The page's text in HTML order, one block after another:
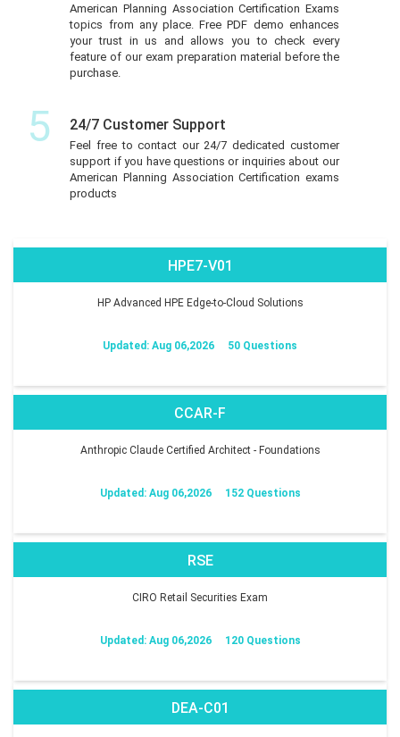
American Planning Association Certification Exams
topics from any place. Free PDF demo enhances
your trust in us and allows you to check every
feature of our exam preparation material before the
purchase.
5 24/7 Customer Support
Feel free to contact our 24/7 dedicated customer
support if you have questions or inquiries about our
American Planning Association Certification exams
products
HPE7-V01
HP Advanced HPE Edge-to-Cloud Solutions
Updated: Aug 06,2026 50 Questions
CCAR-F
Anthropic Claude Certified Architect - Foundations
Updated: Aug 06,2026 152 Questions
RSE
CIRO Retail Securities Exam
Updated: Aug 06,2026 120 Questions
DEA-C01